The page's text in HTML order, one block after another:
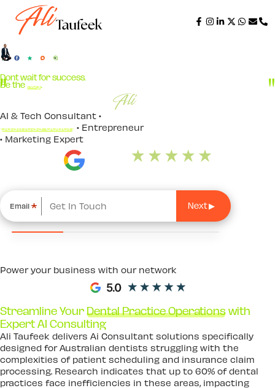
Dont wait for success.
Be theKey.
AI & Tech Consultant •
Business Coach • Entrepreneur
• Marketing Expert
Email *
Power your business with our network
Streamline YourDental Practice Operationswith
Expert AI Consulting
Ali Taufeek delivers Ai Consultant solutions specifically
designed for Australian dentists struggling with the
complexities of patient scheduling and insurance claim
processing. Research indicates that up to 60% of dental
practices face inefficiencies in these areas, impacting